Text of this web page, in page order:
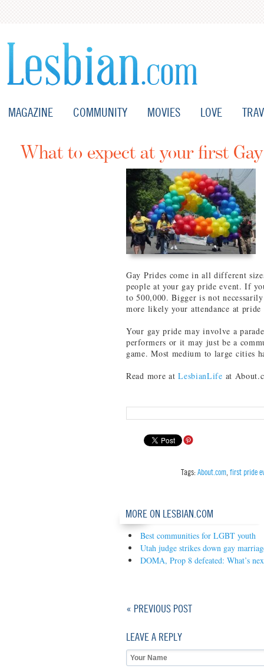
MAGAZINE COMMUNITY MOVIES LOVE
What to expect at your first
Gay Prides come in all different
people at your gay pride event. If
to 500,000. Bigger is not
more likely your attendance at
Your gay pride may involve a
performers or it may just be a
game. Most medium to large cities
Read more atLesbianLife at
Tags:About.com first pride
MORE ON LESBIAN.COM
Best communities for LGBT youth
Utah judge strikes down gay
DOMA, Prop 8 defeated: What’s
« PREVIOUS POST
LEAVE A REPLY